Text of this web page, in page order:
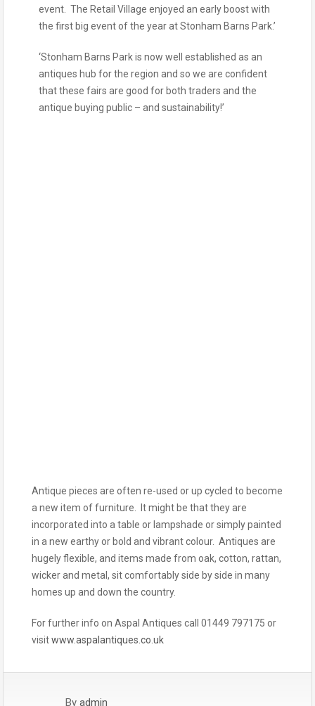
event. The Retail Village enjoyed an early boost with
the first big event of the year at Stonham Barns Park.’
‘Stonham Barns Park is now well established as an
antiques hub for the region and so we are confident
that these fairs are good for both traders and the
antique buying public – and sustainability!’
Antique pieces are often re-used or up cycled to become
a new item of furniture. It might be that they are
incorporated into a table or lampshade or simply painted
in a new earthy or bold and vibrant colour. Antiques are
hugely flexible, and items made from oak, cotton, rattan,
wicker and metal, sit comfortably side by side in many
homes up and down the country.
For further info on Aspal Antiques call 01449 797175 or
visitwww.aspalantiques.co.uk
By admin